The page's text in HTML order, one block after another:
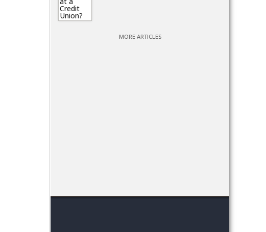
MORE ARTICLES